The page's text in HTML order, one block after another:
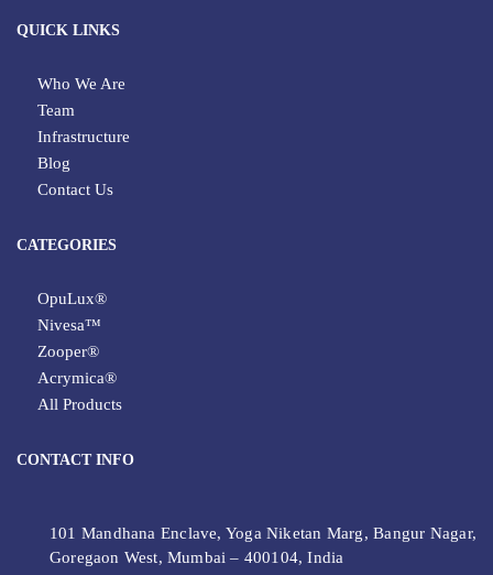
QUICK LINKS
Who We Are
Team
Infrastructure
Blog
Contact Us
CATEGORIES
OpuLux®
Nivesa™
Zooper®
Acrymica®
All Products
CONTACT INFO
101 Mandhana Enclave, Yoga Niketan Marg, Bangur Nagar,
Goregaon West, Mumbai – 400104, India